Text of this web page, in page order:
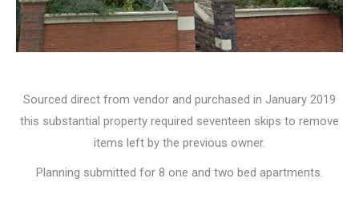
Sourced direct from vendor and purchased in January 2019
this substantial property required seventeen skips to remove
items left by the previous owner.
Planning submitted for 8 one and two bed apartments.